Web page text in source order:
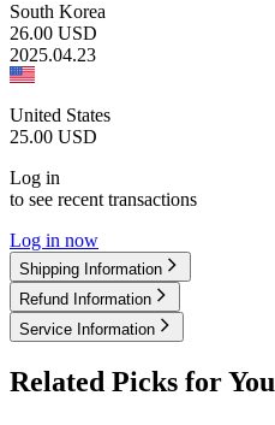
South Korea
26.00 USD
2025.04.23
United States
25.00 USD
Log in
to see recent transactions
Log in now
Shipping Information
Refund Information
Service Information
Related Picks for You